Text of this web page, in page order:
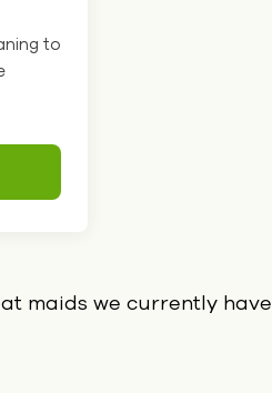
to
maids we currently have